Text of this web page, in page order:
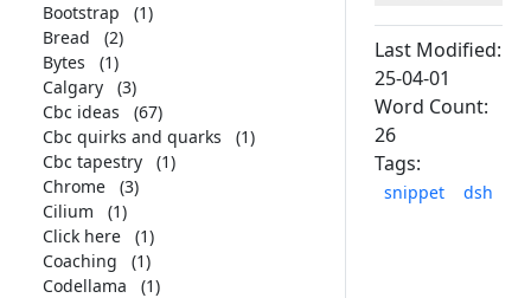
Bootstrap
(1)
Bread
(2)
Bytes
(1)
Calgary
(3)
Cbc ideas
(67)
Cbc quirks and quarks
(1)
Cbc tapestry
(1)
Chrome
(3)
Cilium
(1)
Click here
(1)
Coaching
(1)
Codellama
(1)
Last Modified:
25-04-01
Word Count:
26
Tags:
snippet dsh